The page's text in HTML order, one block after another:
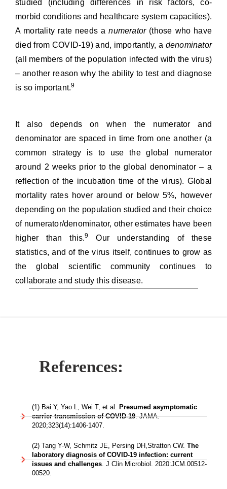
studied (including differences in risk factors, co-
morbid conditions and healthcare system capacities).
A mortality rate needs anumerator(those who have
died from COVID-19) and, importantly, a denominator
(all members of the population infected with the virus)
– another reason why the ability to test and diagnose
is so important.9
It also depends on when the numerator and
denominator are spaced in time from one another (a
common strategy is to use the global numerator
around 2 weeks prior to the global denominator – a
reflection of the incubation time of the virus). Global
mortality rateshover around or below 5%, however
depending on the population studied and their choice
of numerator/denominator, other estimates have been
higher than this.9
Our understanding of these
statistics, and of the virus itself, continues to grow as
the global scientific community continues to
collaborate and study this disease.
References:
(1) Bai Y, Yao L, Wei T, et al. Presumed asymptomatic
carrier transmission of COVID-19. JAMA.
2020;323(14):1406-1407.
(2) Tang Y-W, Schmitz JE, Persing DH,Stratton CW. The
laboratory diagnosis of COVID-19 infection: current
issues and challenges. J Clin Microbiol. 2020:JCM.00512-
00520.